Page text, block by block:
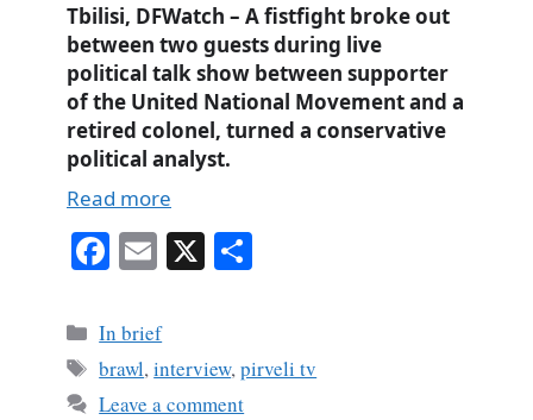
Tbilisi, DFWatch – A fistfight broke out
between two guests during live
political talk show between supporter
of the United National Movement and a
retired colonel, turned a conservative
political analyst.
Read more
Fa
bo
ok
E
ail
X
Categories
In brief
Tags
brawl,interview,pirveli tv
Leave a comment